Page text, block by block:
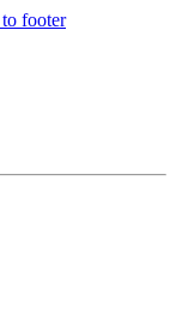
footer